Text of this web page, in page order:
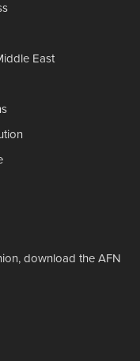
East
download the AFN